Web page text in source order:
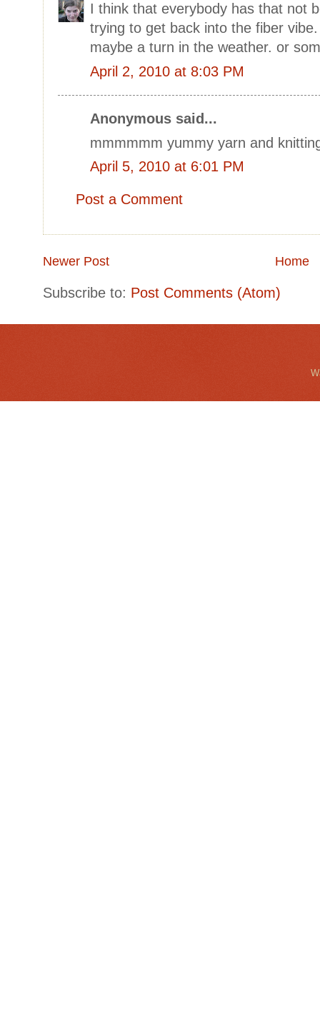
I think that everybody has that not
trying to get back into the fiber
maybe a turn in the weather. or
April 2, 2010 at 8:03 PM
Anonymous said...
mmmmmm yummy yarn and
April 5, 2010 at 6:01 PM
Post a Comment
Newer Post Home
Subscribe to: Post Comments (Atom)